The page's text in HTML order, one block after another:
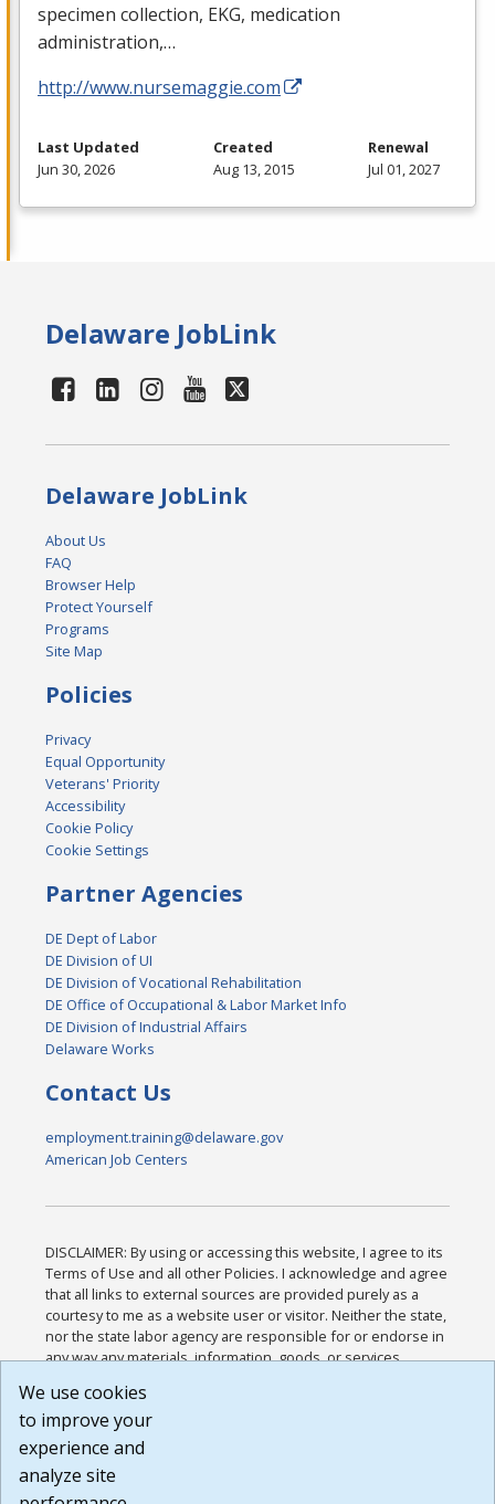
specimen collection, EKG, medication
administration,…
http://www.nursemaggie.com
Last Updated
Jun 30, 2026
Created
Aug 13, 2015
Renewal
Jul 01, 2027
Delaware JobLink
Delaware JobLink
About Us
FAQ
Browser Help
Protect Yourself
Programs
Site Map
Policies
Privacy
Equal Opportunity
Veterans' Priority
Accessibility
Cookie Policy
Cookie Settings
Partner Agencies
DE Dept of Labor
DE Division of UI
DE Division of Vocational Rehabilitation
DE Office of Occupational & Labor Market Info
DE Division of Industrial Affairs
Delaware Works
Contact Us
employment.training@delaware.gov
American Job Centers
DISCLAIMER: By using or accessing this website, I agree to its
Terms of Use and all other Policies. I acknowledge and agree
that all links to external sources are provided purely as a
courtesy to me as a website user or visitor. Neither the state,
nor the state labor agency are responsible for or endorse in
any way any materials, information, goods, or services
or any other practices of such sites. I acknowledge and
agree that the Terms of Use and all other Policies for this
Website are available to me, and I have read the
Build: 185cbd2bac10e1bc83ab283352c24c0a9f3fd098 ,
We use cookies
to improve your
experience and
analyze site